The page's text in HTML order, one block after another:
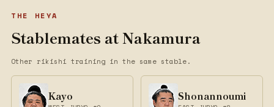
THE HEYA
Stablemates at Nakamura
Other rikishi training in the same stable.
Kayo Shonannoumi